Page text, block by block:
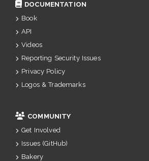
DOCUMENTATION
Book
API
Videos
Reporting Security Issues
Privacy Policy
Logos & Trademarks
COMMUNITY
Get Involved
Issues (GitHub)
Bakery